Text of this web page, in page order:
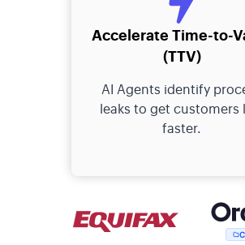
Accelerate Time-to-
(TTV)
AI Agents identify
leaks to get customers
faster.